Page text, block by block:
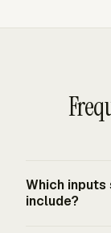
Which
include?